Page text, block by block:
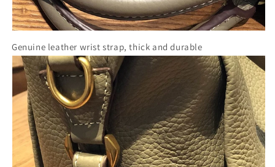
Genuine leather wrist strap, thick and durable